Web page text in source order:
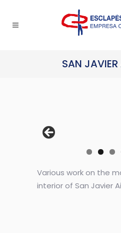
SAN JAVIER
Various work on the
interior of San Javier